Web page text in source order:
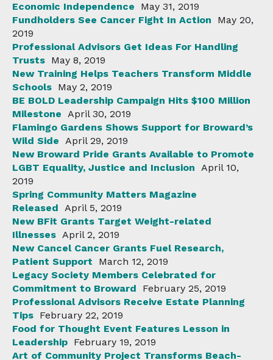
Economic Independence
May 31, 2019
Fundholders See Cancer Fight In Action
May 20,
2019
Professional Advisors Get Ideas For Handling
Trusts May 8, 2019
New Training Helps Teachers Transform Middle
Schools May 2, 2019
BE BOLD Leadership Campaign Hits $100 Million
Milestone April 30, 2019
Flamingo Gardens Shows Support for Broward’s
Wild Side April 29, 2019
New Broward Pride Grants Available to Promote
LGBT Equality, Justice and Inclusion April 10,
2019
Spring Community Matters Magazine
Released April 5, 2019
New BFit Grants Target Weight-related
Illnesses April 2, 2019
New Cancel Cancer Grants Fuel Research,
Patient Support
March 12, 2019
Legacy Society Members Celebrated for
Commitment to Broward
February 25, 2019
Professional Advisors Receive Estate Planning
Tips February 22, 2019
Food for Thought Event Features Lesson in
Leadership February 19, 2019
Art of Community Project Transforms Beach-